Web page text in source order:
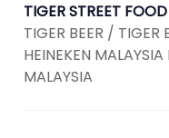
TIGER STREET
TIGER BEER / TIGER
HEINEKEN
MALAYSIA